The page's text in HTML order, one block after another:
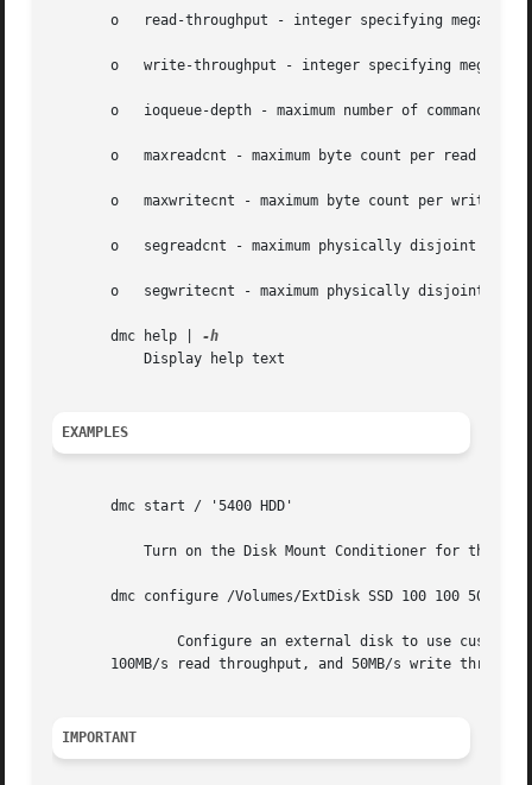
o   read-throughput - integer specifying
o   write-throughput - integer specifying
o   ioqueue-depth - maximum number of commands
       o   maxreadcnt - maximum byte count per read
       o   maxwritecnt - maximum byte count per write
o   segreadcnt - maximum physically disjoint
o   segwritecnt - maximum physically disjoint
       dmc help |
EXAMPLES
       dmc start / '5400 HDD'
       dmc configure /Volumes/ExtDisk SSD 100 100 50
100MB/s read throughput, and 50MB/s write
IMPORTANT